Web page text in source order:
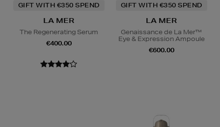
GIFT WITH €350 SPEND
LA MER
The Regenerating Serum
€400.00
GIFT WITH €350 SPEND
LA MER
Genaissance de La Mer™
Eye & Expression Ampoule
€600.00